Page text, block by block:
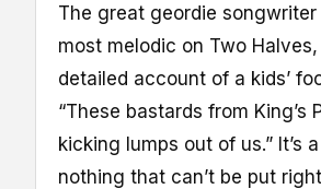
The great geordie songwriter
most melodic on Two
detailed account of a kids’
“These bastards from King’s
kicking lumps out of us.” It’s
nothing that can’t be put